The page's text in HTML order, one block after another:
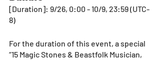
[Duration]: 9/26, 0:00 - 10/9, 23:59 (UTC-
8)
For the duration of this event, a special
“15 Magic Stones & Beastfolk Musician,